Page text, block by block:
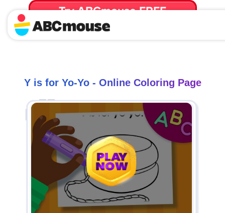
Try ABCmouse FREE
for 30 Days! Then just $14.99/mo. until canceled.